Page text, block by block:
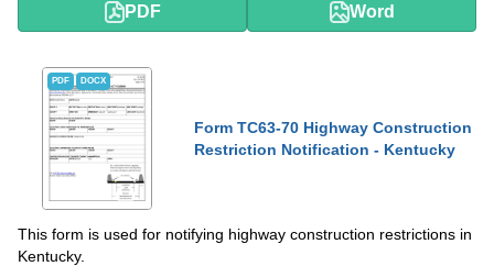
PDF Word
PDF DOCX
Form TC63-70 Highway Construction
Restriction Notification - Kentucky
This form is used for notifying highway construction restrictions in
Kentucky.